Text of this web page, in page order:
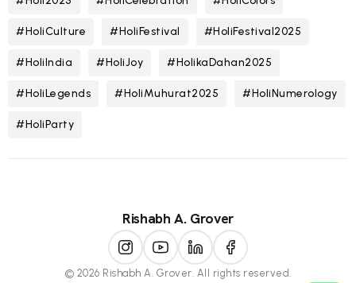
#HoliCulture #HoliFestival #HoliFestival2025
#HoliIndia #HoliJoy #HolikaDahan2025
#HoliLegends #HoliMuhurat2025 #HoliNumerology
#HoliParty
Rishabh A. Grover
© 2026 Rishabh A. Grover. All rights reserved.